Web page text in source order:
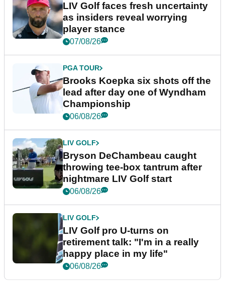
LIV Golf faces fresh uncertainty
as insiders reveal worrying
player stance
07/08/26
PGA TOUR
Brooks Koepka six shots off the
lead after day one of Wyndham
Championship
06/08/26
LIV GOLF
Bryson DeChambeau caught
throwing tee-box tantrum after
nightmare LIV Golf start
06/08/26
LIV GOLF
LIV Golf pro U-turns on
retirement talk: "I'm in a really
happy place in my life"
06/08/26